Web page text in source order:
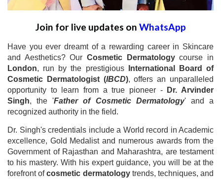
Join for live updates on WhatsApp
Have you ever dreamt of a rewarding career in Skincare
and Aesthetics? Our Cosmetic Dermatologycourse in
London, run by the prestigious
International Board of
Cosmetic Dermatologist (IBCD), offers an unparalleled
opportunity to learn from a true pioneer -
Dr. Arvinder
Singh, the 'Father of Cosmetic Dermatology' and a
recognized authority in the field.
Dr. Singh's credentials include a World record in Academic
excellence, Gold Medalist and numerous awards from the
Government of Rajasthan and Maharashtra, are testament
to his mastery. With his expert guidance, you will be at the
forefront ofcosmetic dermatology trends, techniques, and